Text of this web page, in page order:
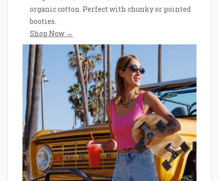
organic cotton. Perfect with chunky or pointed
booties.
Shop Now →